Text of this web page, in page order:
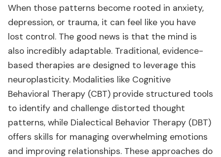
When those patterns become rooted in anxiety,
depression, or trauma, it can feel like you have
lost control. The good news is that the mind is
also incredibly adaptable. Traditional, evidence-
based therapies are designed to leverage this
neuroplasticity. Modalities like Cognitive
Behavioral Therapy (CBT) provide structured tools
to identify and challenge distorted thought
patterns, while Dialectical Behavior Therapy (DBT)
offers skills for managing overwhelming emotions
and improving relationships. These approaches do